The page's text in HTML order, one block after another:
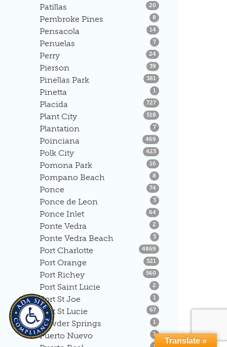
Patillas 20 Listings
Pembroke Pines 8 Listings
Pensacola 14Listings
Penuelas 7Listings
Perry 24Listings
Pierson 39 Listings
Pinellas Park 381 Listings
Pinetta 1 Listings
Placida 727Listings
Plant City 518 Listings
Plantation 7Listings
Poinciana 469 Listings
Polk City 423Listings
Pomona Park 16 Listings
Pompano Beach 8 Listings
Ponce 74Listings
Ponce de Leon 3Listings
Ponce Inlet 64Listings
Ponte Vedra 2 Listings
Ponte Vedra Beach 3Listings
Port Charlotte 4869 Listings
Port Orange 321 Listings
Port Richey 560 Listings
Port Saint Lucie 2 Listings
Port St Joe 1 Listings
Port St Lucie 67Listings
Powder Springs 1 Listings
Puerto Nuevo 1Listings
Translate »